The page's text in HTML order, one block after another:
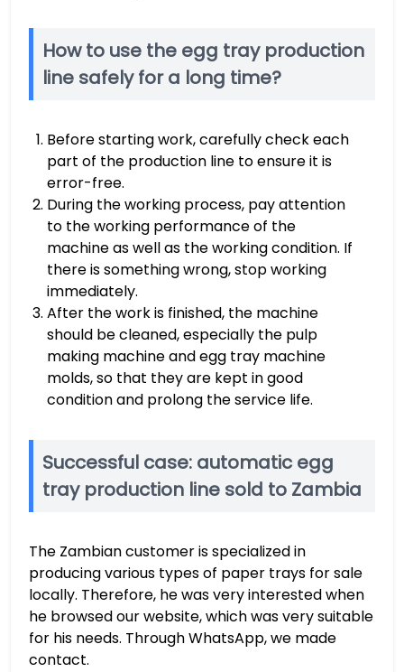
How to use the egg tray production
line safely for a long time?
Before starting work, carefully check each
part of the production line to ensure it is
error-free.
During the working process, pay attention
to the working performance of the
machine as well as the working condition. If
there is something wrong, stop working
immediately.
After the work is finished, the machine
should be cleaned, especially the pulp
making machine and egg tray machine
molds, so that they are kept in good
condition and prolong the service life.
Successful case: automatic egg
tray production line sold to Zambia
The Zambian customer is specialized in
producing various types of paper trays for sale
locally. Therefore, he was very interested when
he browsed our website, which was very suitable
for his needs. Through WhatsApp, we made
contact.